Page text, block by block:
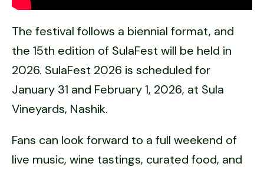
The festival follows a biennial format, and
the 15th edition of SulaFest will be held in
2026. SulaFest 2026 is scheduled for
January 31 and February 1, 2026, at Sula
Vineyards, Nashik.
Fans can look forward to a full weekend of
live music, wine tastings, curated food, and